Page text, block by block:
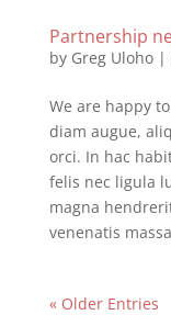
Partnership
by Greg Uloho|
We are happy
diam augue,
orci. In hac
felis nec ligula
magna
venenatis
« Older Entries